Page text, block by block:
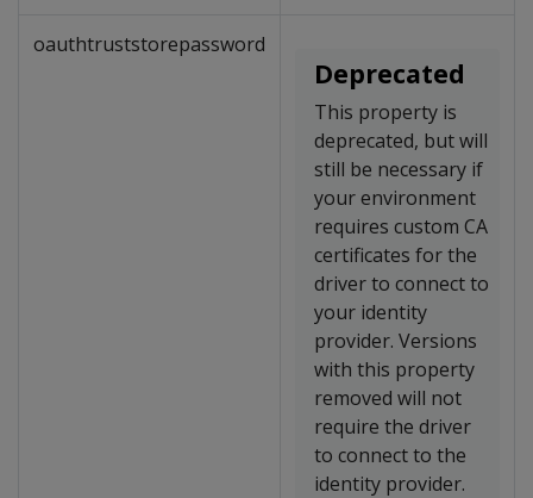
oauthtruststorepassword
Deprecated
This property is
deprecated, but will
still be necessary if
your environment
requires custom CA
certificates for the
driver to connect to
your identity
provider. Versions
with this property
removed will not
require the driver
to connect to the
identity provider.